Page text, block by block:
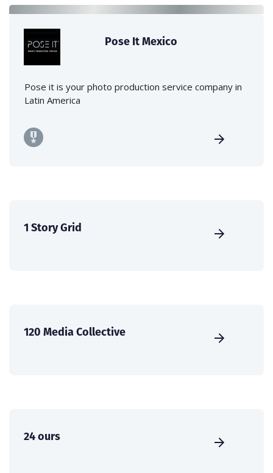
Pose It Mexico
Pose it is your photo production service company in
Latin America
1 Story Grid
120 Media Collective
24 ours